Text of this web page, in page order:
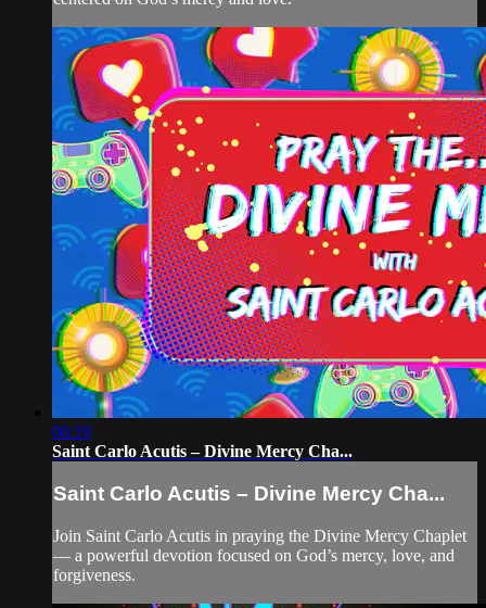
08:19
Saint Carlo Acutis – Divine Mercy Cha...
Saint Carlo Acutis – Divine Mercy Cha...
Join Saint Carlo Acutis in praying the Divine Mercy Chaplet
— a powerful devotion focused on God’s mercy, love, and
forgiveness.